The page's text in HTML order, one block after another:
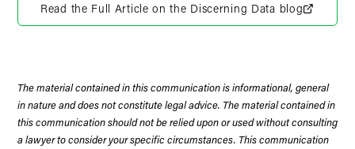
Read the Full Article on the Discerning Data blog
The material contained in this communication is informational, general
in nature and does not constitute legal advice. The material contained in
this communication should not be relied upon or used without consulting
a lawyer to consider your specific circumstances. This communication